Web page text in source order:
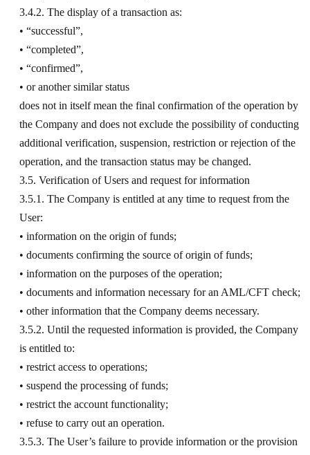
3.4.2. The display of a transaction as:
• “successful”,
• “completed”,
• “confirmed”,
• or another similar status
does not in itself mean the final confirmation of the operation by
the Company and does not exclude the possibility of conducting
additional verification, suspension, restriction or rejection of the
operation, and the transaction status may be changed.
3.5. Verification of Users and request for information
3.5.1. The Company is entitled at any time to request from the
User:
• information on the origin of funds;
• documents confirming the source of origin of funds;
• information on the purposes of the operation;
• documents and information necessary for an AML/CFT check;
• other information that the Company deems necessary.
3.5.2. Until the requested information is provided, the Company
is entitled to:
• restrict access to operations;
• suspend the processing of funds;
• restrict the account functionality;
• refuse to carry out an operation.
3.5.3. The User’s failure to provide information or the provision